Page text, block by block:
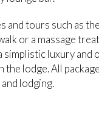
and tours such as
or a massage
simplistic luxury
the lodge. All
lodging.